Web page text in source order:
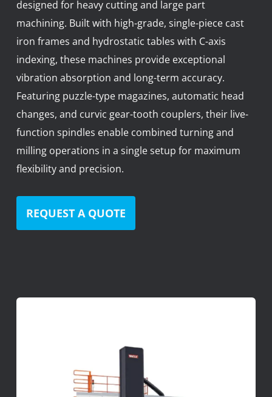
News
Lobster
Tooling E-Store
Vega Cutting Tools
Mastercam
designed for heavy cutting and large part
machining. Built with high-grade, single-piece cast
iron frames and hydrostatic tables with C-axis
indexing, these machines provide exceptional
vibration absorption and long-term accuracy.
Featuring puzzle-type magazines, automatic head
changes, and curvic gear-tooth couplers, their live-
function spindles enable combined turning and
milling operations in a single setup for maximum
flexibility and precision.
REQUEST A QUOTE